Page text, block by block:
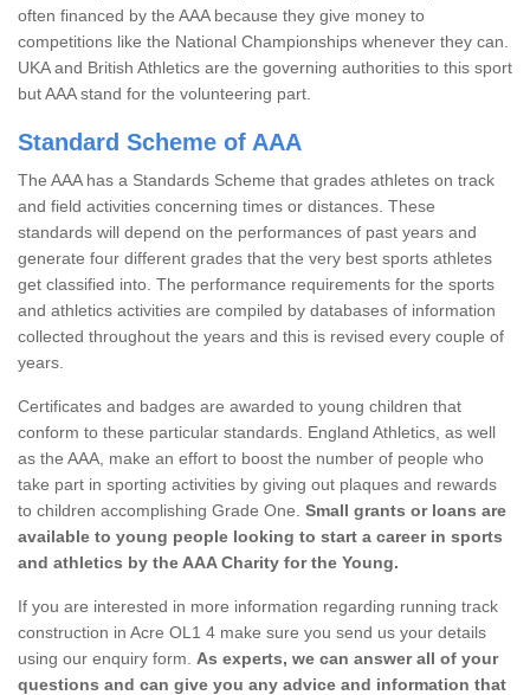
often financed by the AAA because they give money to
competitions like the National Championships whenever they can.
UKA and British Athletics are the governing authorities to this sport
but AAA stand for the volunteering part.
Standard Scheme of AAA
The AAA has a Standards Scheme that grades athletes on track
and field activities concerning times or distances. These
standards will depend on the performances of past years and
generate four different grades that the very best sports athletes
get classified into. The performance requirements for the sports
and athletics activities are compiled by databases of information
collected throughout the years and this is revised every couple of
years.
Certificates and badges are awarded to young children that
conform to these particular standards. England Athletics, as well
as the AAA, make an effort to boost the number of people who
take part in sporting activities by giving out plaques and rewards
to children accomplishing Grade One. Small grants or loans are
available to young people looking to start a career in sports
and athletics by the AAA Charity for the Young.
If you are interested in more information regarding running track
construction in Acre OL1 4 make sure you send us your details
using our enquiry form. As experts, we can answer all of your
questions and can give you any advice and information that